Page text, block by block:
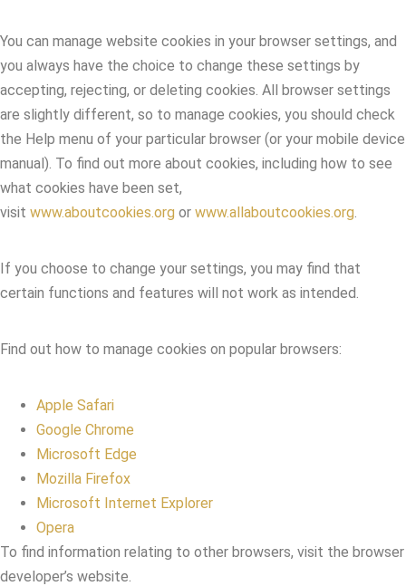
You can manage website cookies in your browser settings, and
you always have the choice to change these settings by
accepting, rejecting, or deleting cookies. All browser settings
are slightly different, so to manage cookies, you should check
the Help menu of your particular browser (or your mobile device
manual). To find out more about cookies, including how to see
what cookies have been set,
visit www.aboutcookies.org or www.allaboutcookies.org.
If you choose to change your settings, you may find that
certain functions and features will not work as intended.
Find out how to manage cookies on popular browsers:
Apple Safari
Google Chrome
Microsoft Edge
Mozilla Firefox
Microsoft Internet Explorer
Opera
To find information relating to other browsers, visit the browser
developer’s website.